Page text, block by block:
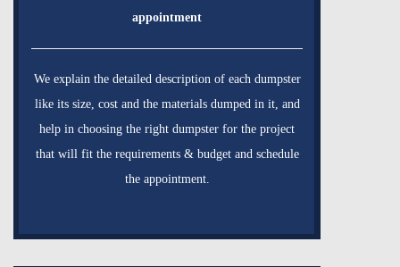
appointment
We explain the detailed description of each dumpster
like its size, cost and the materials dumped in it, and
help in choosing the right dumpster for the project
that will fit the requirements & budget and schedule
the appointment.